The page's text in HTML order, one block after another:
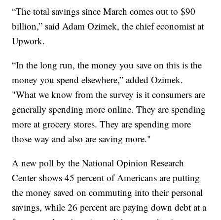
“The total savings since March comes out to $90
billion,” said Adam Ozimek, the chief economist at
Upwork.
“In the long run, the money you save on this is the
money you spend elsewhere,” added Ozimek.
"What we know from the survey is it consumers are
generally spending more online. They are spending
more at grocery stores. They are spending more
those way and also are saving more."
A new poll by the National Opinion Research
Center shows 45 percent of Americans are putting
the money saved on commuting into their personal
savings, while 26 percent are paying down debt at a